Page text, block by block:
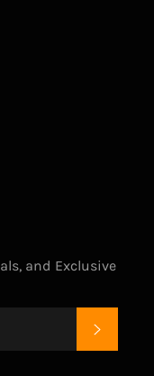
and Exclusive